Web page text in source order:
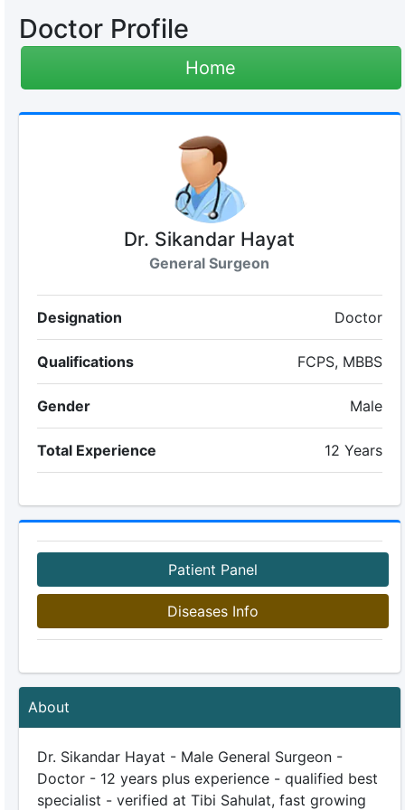
Doctor Profile
Home
Dr. Sikandar Hayat
General Surgeon
Designation Doctor
Qualifications FCPS, MBBS
Gender Male
Total Experience 12 Years
Patient Panel
Diseases Info
About
Dr. Sikandar Hayat - Male General Surgeon -
Doctor - 12 years plus experience - qualified best
specialist - verified at Tibi Sahulat, fast growing